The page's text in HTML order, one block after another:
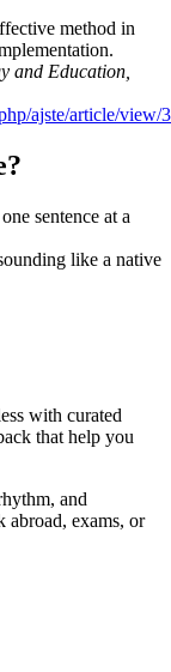
method in
and Education,
ajste/article/view/
sentence at a
like a native
with curated
that help you
and
exams, or